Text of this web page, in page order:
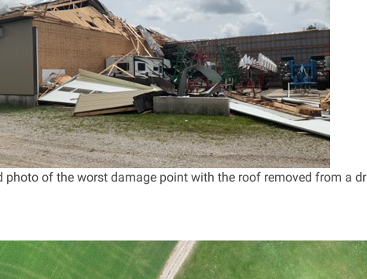
photo of the worst damage point with the roof removed from a